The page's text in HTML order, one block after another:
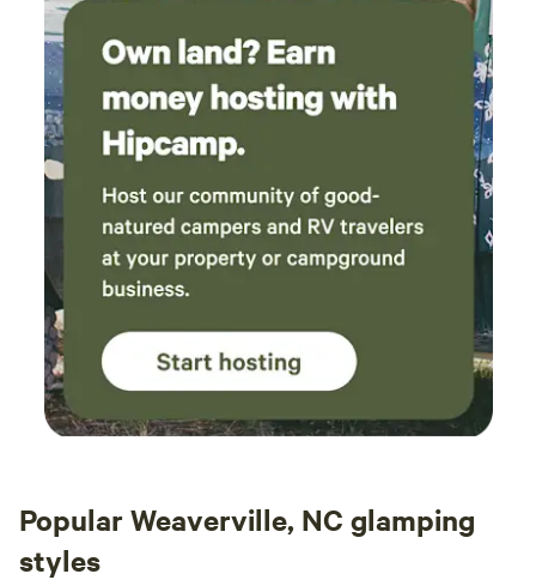
creamer, tea, cooking spices, all cookware, plates, bowls,
and linens for your stay. Please bring your own tent if
you’re hosting extra guests. We hope you’ll enjoy your
luxury glamping experience and make lasting memories at
our one-of-a-kind mountain retreat!
questions to minor issues - they were around
in minutes to replace an empty gas canister on
the grill or to change the hot tub temperature
for us. One night the cabin lost power
following a storm (as did a lot of houses in the
area) and they messaged to check we were ok;
see if we needed any lanterns etc. By far the
best hosts we've ever had. If only more could
be like them! There was some poison ivy in the
yard which I know the hosts had been working
on previously, so I guess this is an ongoing
challenge for the site. Also, since we had a tent
on the tent pad, there wasn't another perfectly
level space for the outdoor table and benches,
but it worked ok on a bit of a slope. We had a
Popular Weaverville, NC glamping
styles